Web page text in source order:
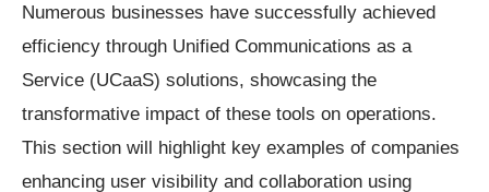
Numerous businesses have successfully achieved
efficiency through Unified Communications as a
Service (UCaaS) solutions, showcasing the
transformative impact of these tools on operations.
This section will highlight key examples of companies
enhancing user visibility and collaboration using